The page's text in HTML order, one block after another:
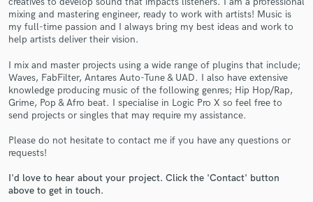
mixing and mastering engineer, ready to work with artists! Music is
my full-time passion and I always bring my best ideas and work to
help artists deliver their vision.
I mix and master projects using a wide range of plugins that include;
Waves, FabFilter, Antares Auto-Tune & UAD. I also have extensive
knowledge producing music of the following genres; Hip Hop/Rap,
Grime, Pop & Afro beat. I specialise in Logic Pro X so feel free to
send projects or singles that may require my assistance.
Please do not hesitate to contact me if you have any questions or
requests!
I'd love to hear about your project. Click the 'Contact' button
above to get in touch.
Contact pros directly with your project details
and receive handcrafted proposals and budgets
in a flash.